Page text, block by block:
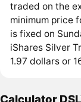
traded on the
minimum price
is fixed on
iShares Silver
1.97 dollars or
Calculator